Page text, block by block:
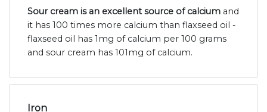
Sour cream is an excellent source of calcium and
it has 100 times more calcium than flaxseed oil -
flaxseed oil has 1mg of calcium per 100 grams
and sour cream has 101mg of calcium.
Iron